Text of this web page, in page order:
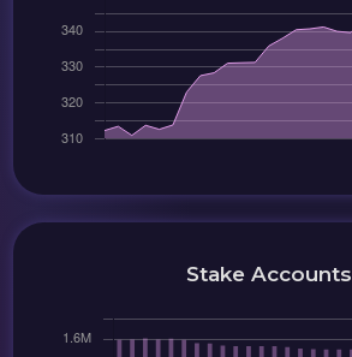
Stake Accounts